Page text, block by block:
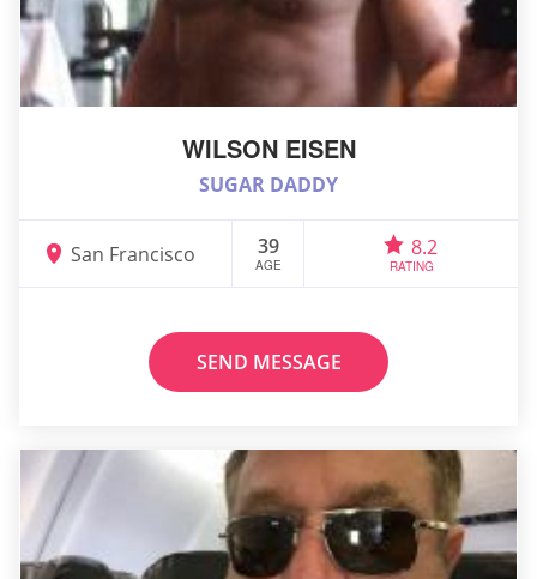
WILSON EISEN
SUGAR DADDY
San Francisco 39
AGE
8.2
RATING
SEND MESSAGE